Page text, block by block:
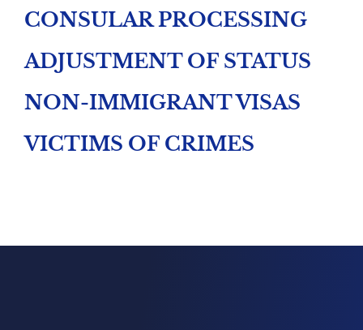
CONSULAR PROCESSING
ADJUSTMENT OF STATUS
NON-IMMIGRANT VISAS
VICTIMS OF CRIMES